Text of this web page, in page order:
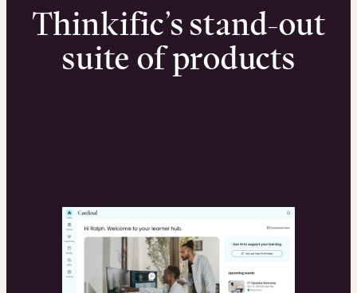
Thinkific’s stand-out
suite of products